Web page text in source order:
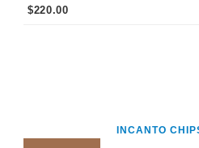
$220.00
INCANTO